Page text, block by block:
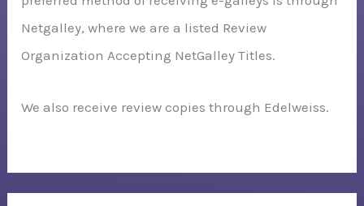
Netgalley, where we are a listed Review
Organization Accepting NetGalley Titles.
We also receive review copies through Edelweiss.